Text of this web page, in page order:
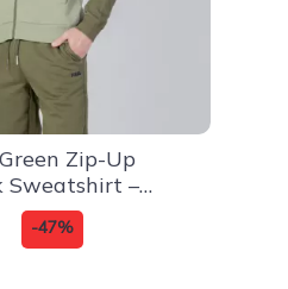
Zip-Up
Sweatshirt –
Essential
-47%